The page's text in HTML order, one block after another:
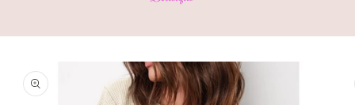
product
information